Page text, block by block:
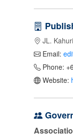
JL.
Email:
Phone:
Website: